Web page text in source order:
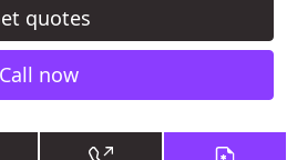
quotes
Call now